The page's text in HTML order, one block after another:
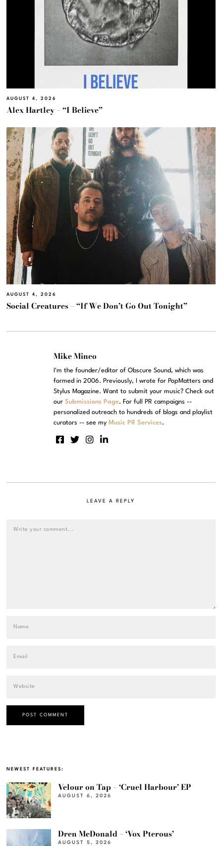
AUGUST 4, 2026
Alex Hartley – “I Believe”
AUGUST 4, 2026
Social Creatures – “If We Don’t Go Out Tonight”
Mike Mineo
I'm the founder/editor of Obscure Sound, which was
formed in 2006. Previously, I wrote for PopMatters and
Stylus Magazine. Want to submit your music? Check out
ourSubmissions Page. For full PR campaigns --
personalized outreach to hundreds of blogs and playlist
curators -- see my Music PR Services.
LEAVE A REPLY
NEWEST FEATURES:
Velour on Tap – ‘Cruel Harbour’ EP
AUGUST 6, 2026
Dren McDonald – ‘Vox Pterous’
AUGUST 5, 2026